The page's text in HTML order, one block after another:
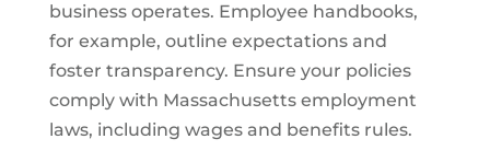
business operates. Employee handbooks,
for example, outline expectations and
foster transparency. Ensure your policies
comply with Massachusetts employment
laws, including wages and benefits rules.